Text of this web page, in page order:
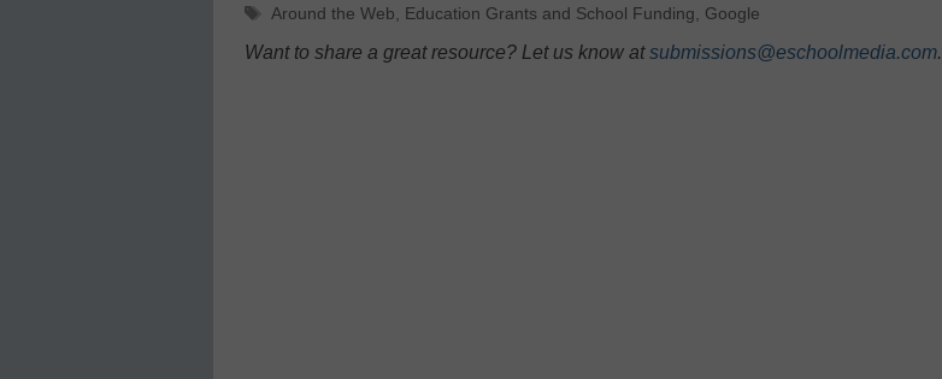
Tags
Around the Web, Education Grants and School Funding, Google
Want to share a great resource? Let us know atsubmissions@eschoolmedia.com.